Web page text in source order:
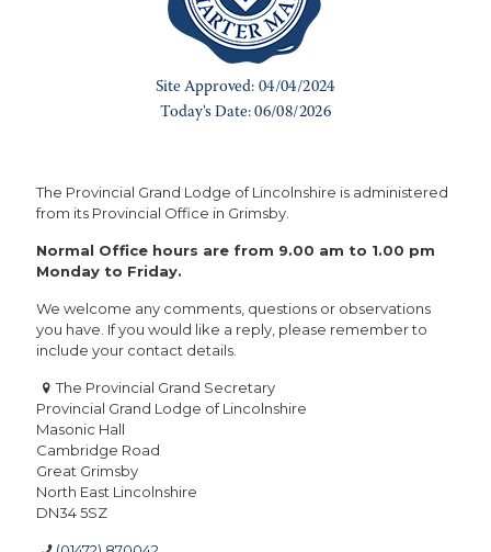
The Provincial Grand Lodge of Lincolnshire is administered
from its Provincial Office in Grimsby.
Normal Office hours are from 9.00 am to 1.00 pm
Monday to Friday.
We welcome any comments, questions or observations
you have. If you would like a reply, please remember to
include your contact details.
The Provincial Grand Secretary
Provincial Grand Lodge of Lincolnshire
Masonic Hall
Cambridge Road
Great Grimsby
North East Lincolnshire
DN34 5SZ